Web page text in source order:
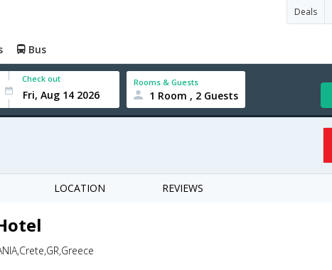
Deals
Bus
Check out Rooms & Guests
1 Room , 2 Guests
LOCATION REVIEWS